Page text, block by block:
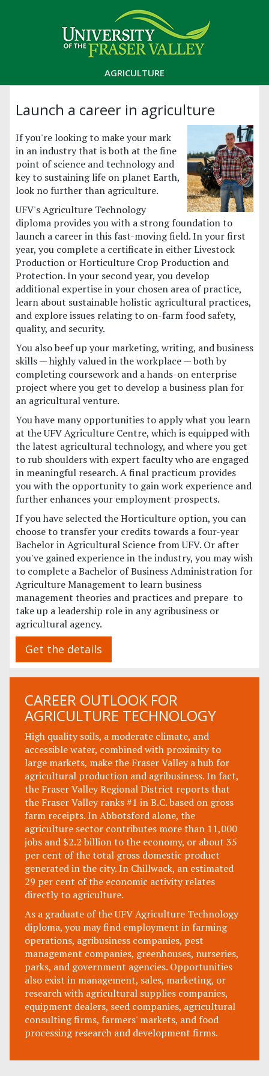
AGRICULTURE
Launch a career in agriculture
If you're looking to make your mark
in an industry that is both at the fine
point of science and technology and
key to sustaining life on planet Earth,
look no further than agriculture.
UFV's Agriculture Technology
diploma provides you with a strong foundation to
launch a career in this fast-moving field. In your first
year, you complete a certificate in either Livestock
Production or Horticulture Crop Production and
Protection. In your second year, you develop
additional expertise in your chosen area of practice,
learn about sustainable holistic agricultural practices,
and explore issues relating to on-farm food safety,
quality, and security.
You also beef up your marketing, writing, and business
skills — highly valued in the workplace — both by
completing coursework and a hands-on enterprise
project where you get to develop a business plan for
an agricultural venture.
You have many opportunities to apply what you learn
at the UFV Agriculture Centre, which is equipped with
the latest agricultural technology, and where you get
to rub shoulders with expert faculty who are engaged
in meaningful research. A final practicum provides
you with the opportunity to gain work experience and
further enhances your employment prospects.
If you have selected the Horticulture option, you can
choose to transfer your credits towards a four-year
Bachelor in Agricultural Science from UFV. Or after
you've gained experience in the industry, you may wish
to complete a Bachelor of Business Administration for
Agriculture Management to learn business
management theories and practices and prepare to
take up a leadership role in any agribusiness or
agricultural agency.
Get the details
CAREER OUTLOOK FOR
AGRICULTURE TECHNOLOGY
High quality soils, a moderate climate, and
accessible water, combined with proximity to
large markets, make the Fraser Valley a hub for
agricultural production and agribusiness. In fact,
the Fraser Valley Regional District reports that
the Fraser Valley ranks #1 in B.C. based on gross
farm receipts. In Abbotsford alone, the
agriculture sector contributes more than 11,000
jobs and $2.2 billion to the economy, or about 35
per cent of the total gross domestic product
generated in the city. In Chillwack, an estimated
29 per cent of the economic activity relates
directly to agriculture.
As a graduate of the UFV Agriculture Technology
diploma, you may find employment in farming
operations, agribusiness companies, pest
management companies, greenhouses, nurseries,
parks, and government agencies. Opportunities
also exist in management, sales, marketing, or
research with agricultural supplies companies,
equipment dealers, seed companies, agricultural
consulting firms, farmers' markets, and food
processing research and development firms.